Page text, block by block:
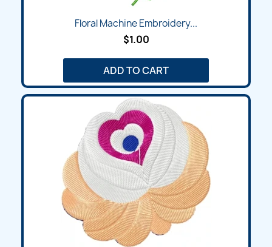
Floral Machine Embroidery...
$1.00
ADD TO CART